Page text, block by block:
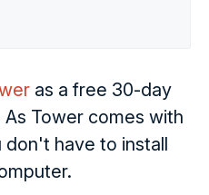
as a free 30-day
Tower comes with
don't have to install